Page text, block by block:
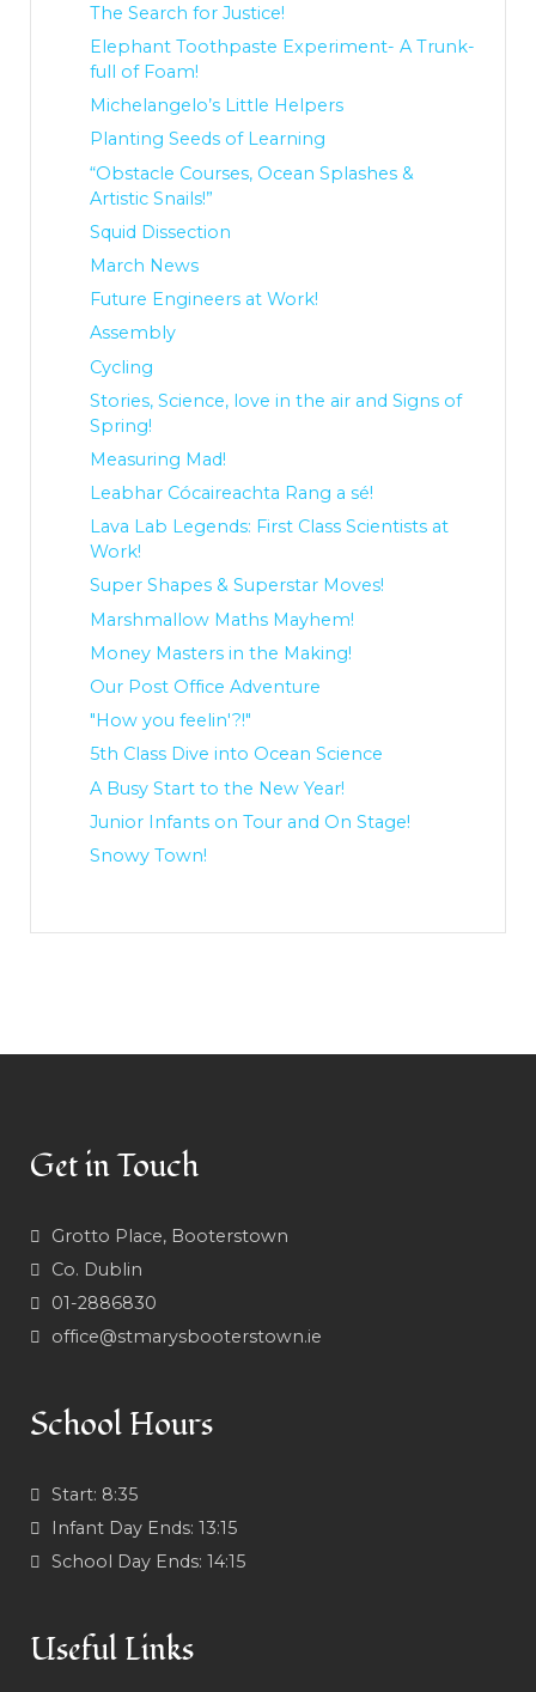
The Search for Justice!
Elephant Toothpaste Experiment- A Trunk-
full of Foam!
Michelangelo’s Little Helpers
Planting Seeds of Learning
“Obstacle Courses, Ocean Splashes &
Artistic Snails!”
Squid Dissection
March News
Future Engineers at Work!
Assembly
Cycling
Stories, Science, love in the air and Signs of
Spring!
Measuring Mad!
Leabhar Cócaireachta Rang a sé!
Lava Lab Legends: First Class Scientists at
Work!
Super Shapes & Superstar Moves!
Marshmallow Maths Mayhem!
Money Masters in the Making!
Our Post Office Adventure
"How you feelin'?!"
5th Class Dive into Ocean Science
A Busy Start to the New Year!
Junior Infants on Tour and On Stage!
Snowy Town!
Get in Touch
Grotto Place, Booterstown
Co. Dublin
01-2886830
office@stmarysbooterstown.ie
School Hours
Start: 8:35
Infant Day Ends: 13:15
School Day Ends: 14:15
Useful Links